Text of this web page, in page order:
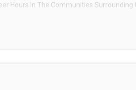
Hours In The Communities Surrounding